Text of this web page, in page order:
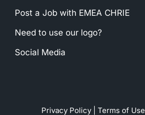
Post a Job with EMEA CHRIE
Need to use our logo?
Social Media
Privacy Policy| Terms of Use